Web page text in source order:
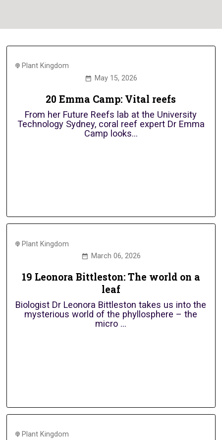
Plant Kingdom
May 15, 2026
20 Emma Camp: Vital reefs
From her Future Reefs lab at the University
Technology Sydney, coral reef expert Dr Emma
Camp looks...
Plant Kingdom
March 06, 2026
19 Leonora Bittleston: The world on a
leaf
Biologist Dr Leonora Bittleston takes us into the
mysterious world of the phyllosphere – the
micro ...
Plant Kingdom